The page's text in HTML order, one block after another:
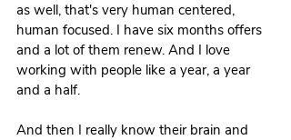
as well, that's very human centered,
human focused. I have six months offers
and a lot of them renew. And I love
working with people like a year, a year
and a half.
And then I really know their brain and